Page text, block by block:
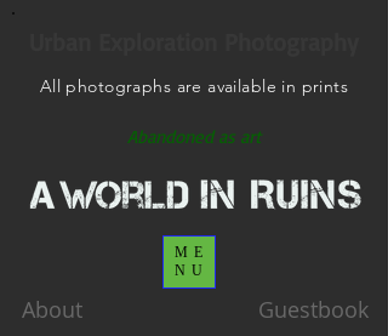
Abandoned as art
All photographs are available in prints
ME
NU
About Guestbook